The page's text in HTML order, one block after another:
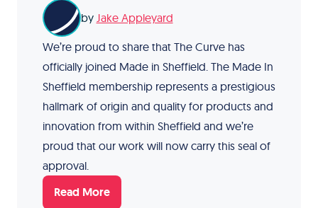
by Jake Appleyard
We’re proud to share that The Curve has
officially joined Made in Sheffield. The Made In
Sheffield membership represents a prestigious
hallmark of origin and quality for products and
innovation from within Sheffield and we’re
proud that our work will now carry this seal of
approval.
Read More